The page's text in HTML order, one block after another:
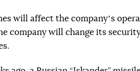
will affect the companyʼs
company will change its